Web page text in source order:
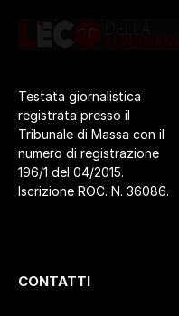
Testata giornalistica
registrata presso il
Tribunale di Massa con il
numero di registrazione
196/1 del 04/2015.
Iscrizione ROC. N. 36086.
CONTATTI